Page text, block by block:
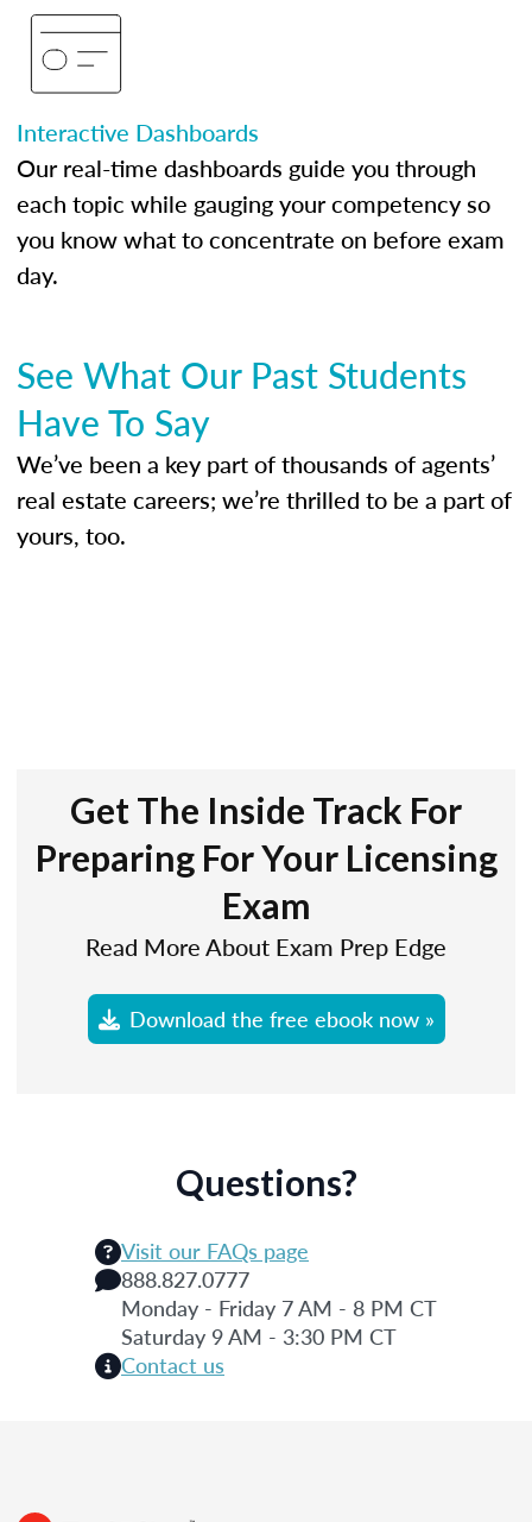
Interactive Dashboards
Our real-time dashboards guide you through
each topic while gauging your competency so
you know what to concentrate on before exam
day.
See What Our Past Students
Have To Say
We’ve been a key part of thousands of agents’
real estate careers; we’re thrilled to be a part of
yours, too.
Get The Inside Track For
Preparing For Your Licensing
Exam
Read More About Exam Prep Edge
Download the free ebook now »
Questions?
Visit our FAQs page
888.827.0777
Monday - Friday 7 AM - 8 PM CT
Saturday 9 AM - 3:30 PM CT
Contact us